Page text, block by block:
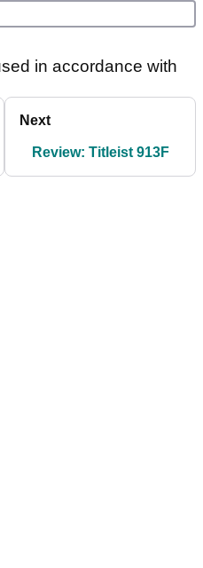
in accordance with
Next
Review: Titleist 913F